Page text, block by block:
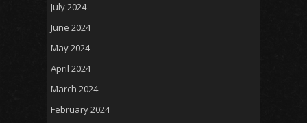
July 2024
June 2024
May 2024
April 2024
March 2024
February 2024